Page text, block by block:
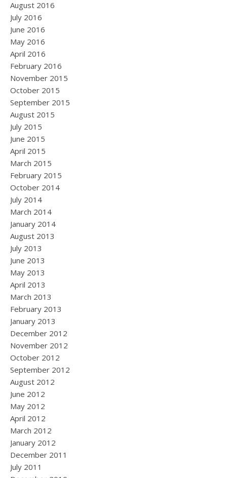
August 2016
July 2016
June 2016
May 2016
April 2016
February 2016
November 2015
October 2015
September 2015
August 2015
July 2015
June 2015
April 2015
March 2015
February 2015
October 2014
July 2014
March 2014
January 2014
August 2013
July 2013
June 2013
May 2013
April 2013
March 2013
February 2013
January 2013
December 2012
November 2012
October 2012
September 2012
August 2012
June 2012
May 2012
April 2012
March 2012
January 2012
December 2011
July 2011